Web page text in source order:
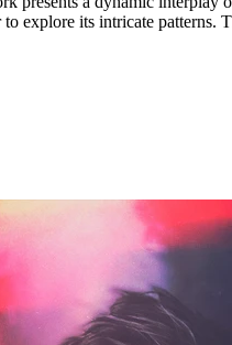
explore its intricate patterns.